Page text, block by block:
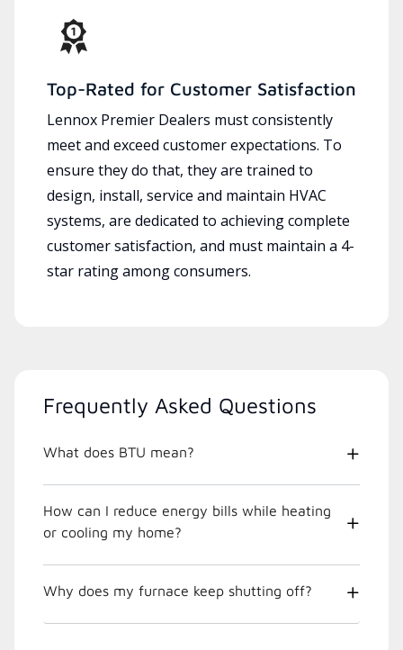
Top-Rated for Customer Satisfaction
Lennox Premier Dealers must consistently
meet and exceed customer expectations. To
ensure they do that, they are trained to
design, install, service and maintain HVAC
systems, are dedicated to achieving complete
customer satisfaction, and must maintain a 4-
star rating among consumers.
Frequently Asked Questions
What does BTU mean?
How can I reduce energy bills while heating
or cooling my home?
Why does my furnace keep shutting off?